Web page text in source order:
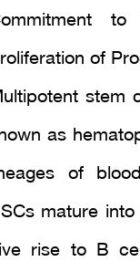
of
stem
as
of
mature
rise to B